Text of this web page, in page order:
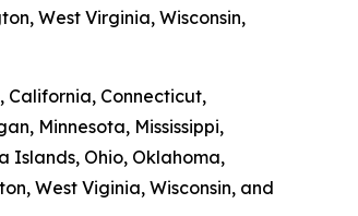
West Virginia, Wisconsin,
California, Connecticut,
Minnesota, Mississippi,
Islands, Ohio, Oklahoma,
West Viginia, Wisconsin, and